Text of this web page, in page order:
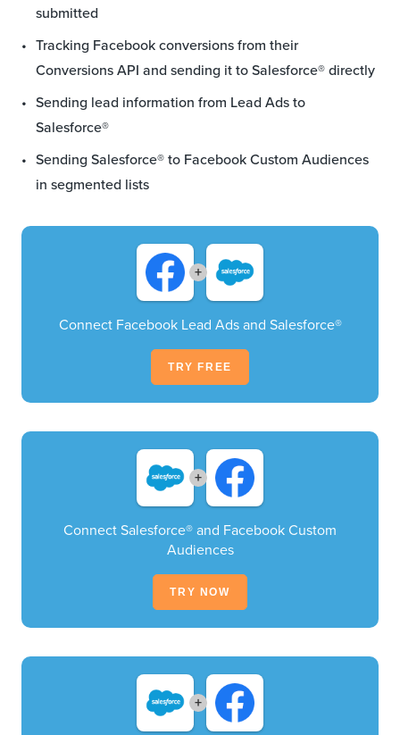
submitted
Tracking Facebook conversions from their
Conversions API and sending it to Salesforce® directly
Sending lead information from Lead Ads to
Salesforce®
Sending Salesforce® to Facebook Custom Audiences
in segmented lists
+
Connect Facebook Lead Ads and Salesforce®
TRY FREE
+
Connect Salesforce® and Facebook Custom
Audiences
TRY NOW
+